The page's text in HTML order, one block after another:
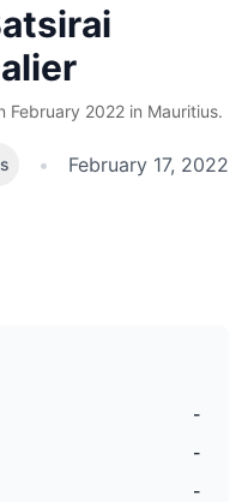
February 2022 in Mauritius.
• February 17, 2022
-
-
-